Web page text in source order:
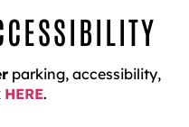
parking, accessibility,
HERE.